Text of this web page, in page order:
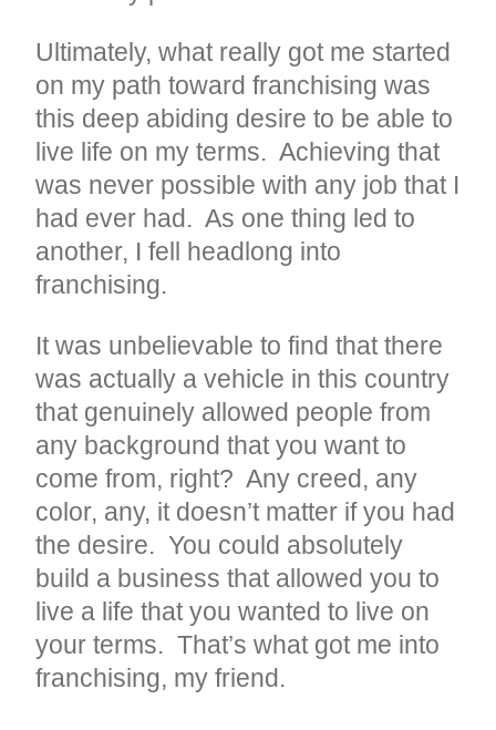
Ultimately, what really got me started
on my path toward franchising was
this deep abiding desire to be able to
live life on my terms. Achieving that
was never possible with any job that I
had ever had. As one thing led to
another, I fell headlong into
franchising.
It was unbelievable to find that there
was actually a vehicle in this country
that genuinely allowed people from
any background that you want to
come from, right? Any creed, any
color, any, it doesn’t matter if you had
the desire. You could absolutely
build a business that allowed you to
live a life that you wanted to live on
your terms. That’s what got me into
franchising, my friend.